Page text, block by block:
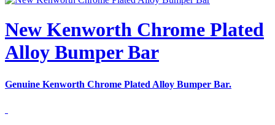
New Kenworth Chrome Plated
Alloy Bumper Bar
Genuine Kenworth Chrome Plated Alloy Bumper Bar.